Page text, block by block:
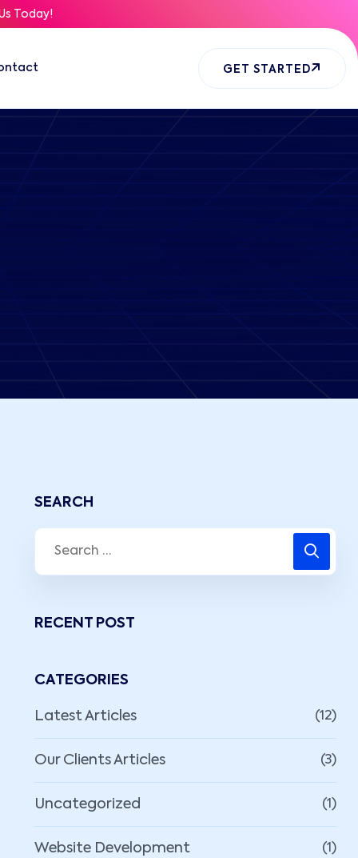
Today!
GET STARTED
SEARCH
RECENT POST
CATEGORIES
Latest Articles (12)
Our Clients Articles (3)
Uncategorized (1)
Website Development (1)